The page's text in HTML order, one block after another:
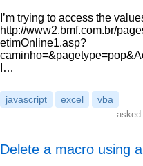
I’m trying to access the
http://www2.bmf.com.br/
etimOnline1.asp?
I…
javascript excel vba
asked
Delete a macro using